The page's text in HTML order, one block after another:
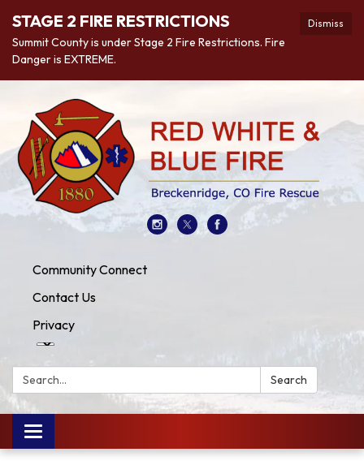
Dismiss
STAGE 2 FIRE RESTRICTIONS
Summit County is under Stage 2 Fire Restrictions. Fire
Danger is EXTREME.
Community Connect
Contact Us
Privacy
Search: Search
Toggle
navigation